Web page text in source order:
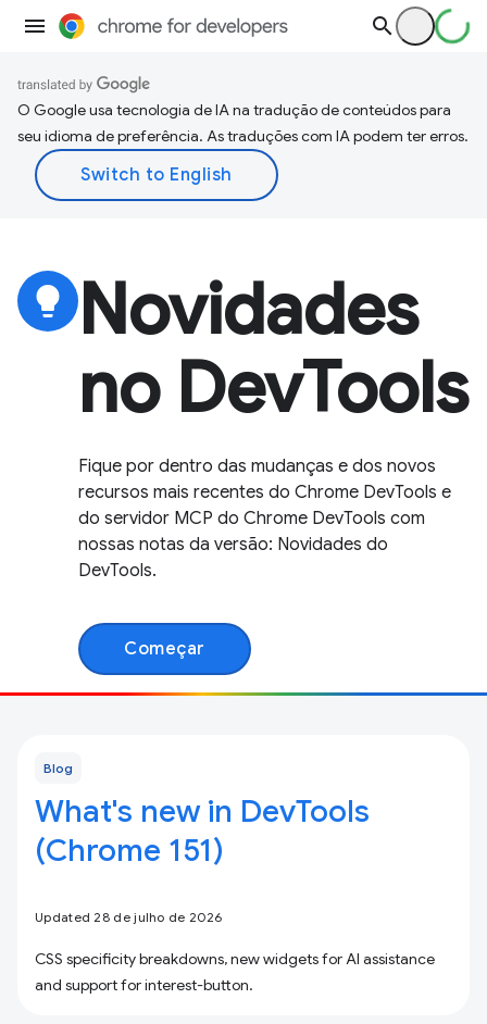
O Google usa tecnologia de IA na tradução de conteúdos para
seu idioma de preferência. As traduções com IA podem ter erros.
lightbulb
Novidades
no DevTools
Fique por dentro das mudanças e dos novos
recursos mais recentes do Chrome DevTools e
do servidor MCP do Chrome DevTools com
nossas notas da versão: Novidades do
DevTools.
Começar
Blog
What's new in DevTools
(Chrome 151)
Updated 28 de julho de 2026
CSS specificity breakdowns, new widgets for AI assistance
and support for interest-button.